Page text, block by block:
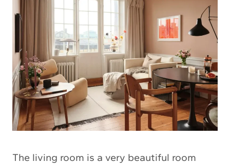
The living room is a very beautiful room